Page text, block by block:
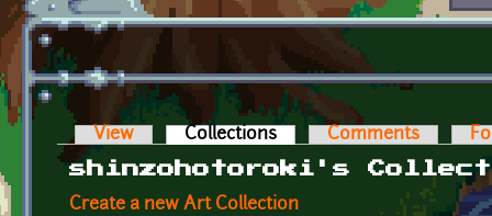
Primary tabs
View Collections (active tab)Comments
shinzohotoroki's
Create a new Art Collection